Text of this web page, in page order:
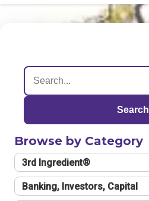
Search
Browse by Category
3rd Ingredient®
Banking, Investors, Capital